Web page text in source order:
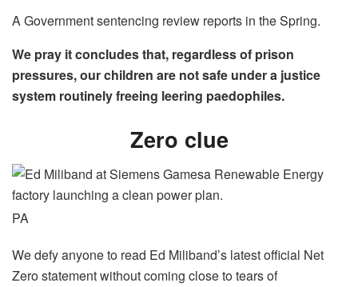
A Government sentencing review reports in theSpring.
We pray it concludes that, regardless of prison
pressures, our children are not safe under a justice
system routinely freeing leering paedophiles.
Zero clue
PA
We defy anyone to read Ed Miliband’s latest official Net
Zero statement without coming close to tears of